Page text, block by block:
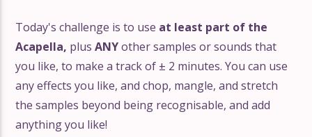
Today's challenge is to use at least part of the
Acapella, plusANYother samples or sounds that
you like, to make a track of ± 2 minutes. You can use
any effects you like, and chop, mangle, and stretch
the samples beyond being recognisable, and add
anything you like!